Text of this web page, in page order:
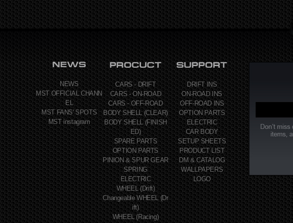
NEWS
MST OFFICIAL CHANN
EL
MST FANS' SPOTS
MST instagram
CARS - DRIFT
CARS - ON-ROAD
CARS - OFF-ROAD
BODY SHELL (CLEAR)
BODY SHELL (FINISH
ED)
SPARE PARTS
OPTION PARTS
PINION & SPUR GEAR
SPRING
ELECTRIC
WHEEL (Drift)
Changeable WHEEL (Dr
ift)
WHEEL (Racing)
DRIFT INS
ON-ROAD INS
OFF-ROAD INS
OPTION PARTS
ELECTRIC
CAR BODY
SETUP SHEETS
PRODUCT LIST
DM & CATALOG
WALLPAPERS
LOGO